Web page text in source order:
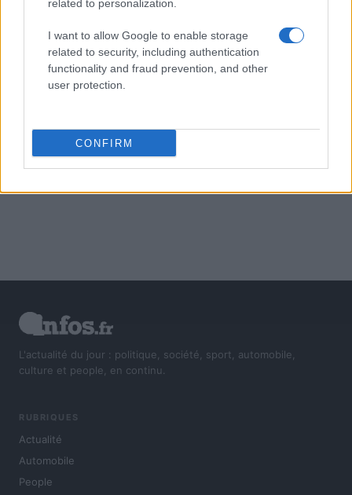
related to personalization.
I want to allow Google to enable storage
related to security, including authentication
functionality and fraud prevention, and other
user protection.
CONFIRM
L'actualité du jour : politique, société, sport, automobile,
culture et people, en continu.
RUBRIQUES
Actualité
Automobile
People